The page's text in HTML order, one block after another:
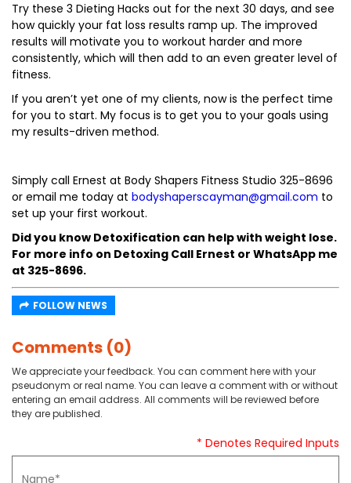
Try these 3 Dieting Hacks out for the next 30 days, and see
how quickly your fat loss results ramp up. The improved
results will motivate you to workout harder and more
consistently, which will then add to an even greater level of
fitness.
If you aren’t yet one of my clients, now is the perfect time
for you to start. My focus is to get you to your goals using
my results-driven method.
Simply call Ernest at Body Shapers Fitness Studio 325-8696
or email me today at bodyshaperscayman@gmail.com to
set up your first workout.
Did you know Detoxification can help with weight lose.
For more info on Detoxing Call Ernest or WhatsApp me
at 325-8696.
FOLLOW NEWS
Comments (0)
We appreciate your feedback. You can comment here with your
pseudonym or real name. You can leave a comment with or without
entering an email address. All comments will be reviewed before
they are published.
* Denotes Required Inputs